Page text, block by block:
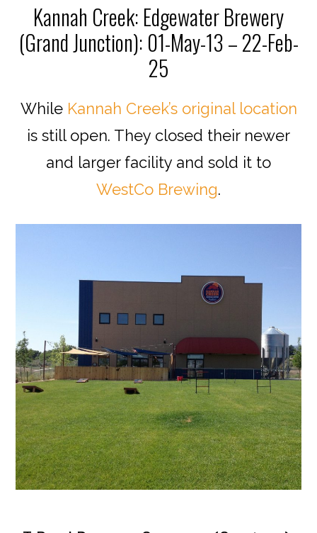
Kannah Creek: Edgewater Brewery
(Grand Junction): 01-May-13 – 22-Feb-
25
While Kannah Creek’s original location
is still open. They closed their newer
and larger facility and sold it to
WestCo Brewing.